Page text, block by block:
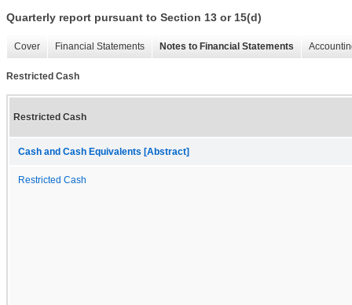
Quarterly report pursuant to Section 13 or 15(d)
Cover Financial Statements Notes to Financial Statements
Restricted Cash
Restricted Cash
Cash and Cash Equivalents [Abstract]
Restricted Cash